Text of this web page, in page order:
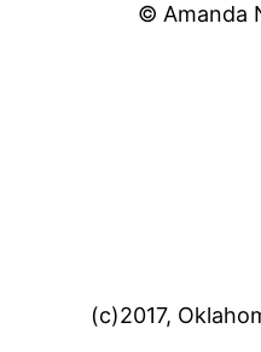
© Amanda
(c)2017,